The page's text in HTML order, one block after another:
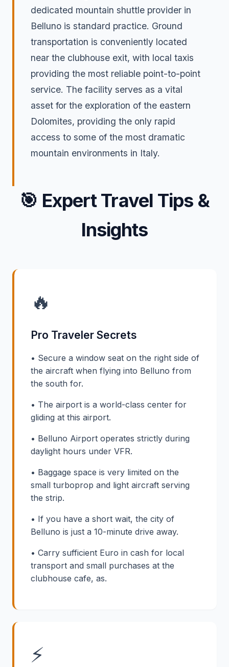
dedicated mountain shuttle provider in
Belluno is standard practice. Ground
transportation is conveniently located
near the clubhouse exit, with local taxis
providing the most reliable point-to-point
service. The facility serves as a vital
asset for the exploration of the eastern
Dolomites, providing the only rapid
access to some of the most dramatic
mountain environments in Italy.
🎯 Expert Travel Tips &
Insights
🔥
Pro Traveler Secrets
• Secure a window seat on the right side of
the aircraft when flying into Belluno from
the south for.
• The airport is a world-class center for
gliding at this airport.
• Belluno Airport operates strictly during
daylight hours under VFR.
• Baggage space is very limited on the
small turboprop and light aircraft serving
the strip.
• If you have a short wait, the city of
Belluno is just a 10-minute drive away.
• Carry sufficient Euro in cash for local
transport and small purchases at the
clubhouse cafe, as.
⚡